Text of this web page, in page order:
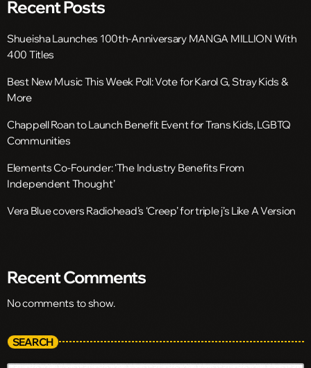
Recent Posts
Shueisha Launches 100th-Anniversary MANGA MILLION With
400 Titles
Best New Music This Week Poll: Vote for Karol G, Stray Kids &
More
Chappell Roan to Launch Benefit Event for Trans Kids, LGBTQ
Communities
Elements Co-Founder: ‘The Industry Benefits From
Independent Thought’
Vera Blue covers Radiohead’s ‘Creep’ for triple j’s Like A Version
Recent Comments
No comments to show.
SEARCH